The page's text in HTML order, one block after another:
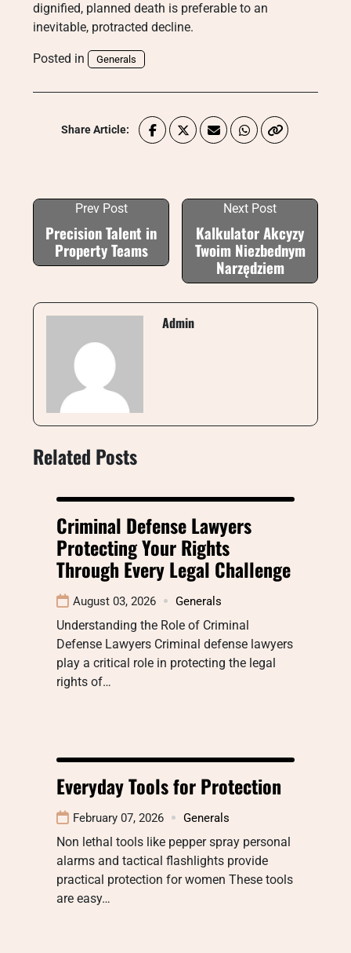
dignified, planned death is preferable to an
inevitable, protracted decline.
Posted in Generals
Share Article:
Prev Post
Precision Talent in
Property Teams
Next Post
Kalkulator Akcyzy
Twoim Niezbednym
Narzędziem
Admin
Related Posts
Criminal Defense Lawyers
Protecting Your Rights
Through Every Legal Challenge
August 03, 2026 Generals
Understanding the Role of Criminal
Defense Lawyers Criminal defense lawyers
play a critical role in protecting the legal
rights of…
Everyday Tools for Protection
February 07, 2026 Generals
Non lethal tools like pepper spray personal
alarms and tactical flashlights provide
practical protection for women These tools
are easy…